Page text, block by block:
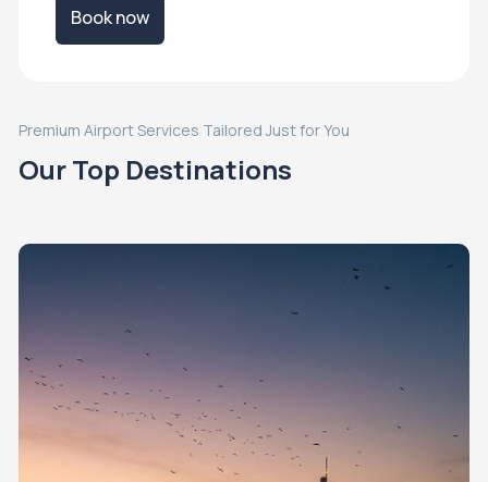
Book now
Premium Airport Services Tailored Just for You
Our Top Destinations